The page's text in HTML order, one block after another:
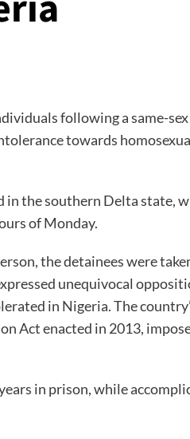
following a same-
towards
the southern Delta state,
of Monday.
the detainees were
unequivocal
in Nigeria. The
Act enacted in 2013,
in prison, while